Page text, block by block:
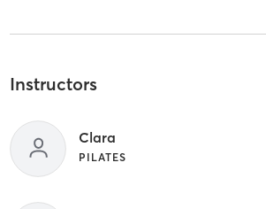
Instructors
Clara
PILATES